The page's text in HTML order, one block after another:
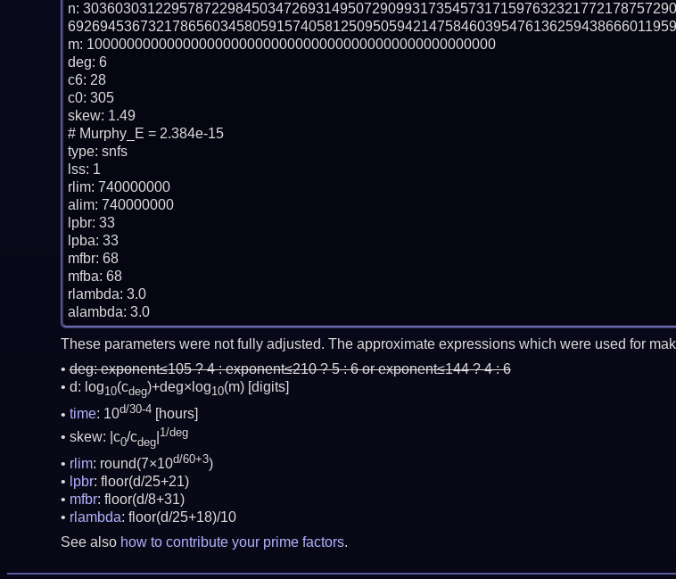
n:
m: 100000000000000000000000000000000000000000000000000
deg: 6
c6: 28
c0: 305
skew: 1.49
# Murphy_E = 2.384e-15
type: snfs
lss: 1
rlim: 740000000
alim: 740000000
lpbr: 33
lpba: 33
mfbr: 68
mfba: 68
rlambda: 3.0
alambda: 3.0
These parameters were not fully adjusted. The approximate expressions which were used for
deg:exponent≤105 ? 4 : exponent≤210 ? 5 : 6 or exponent≤144 ? 4 : 6
d: log10(cdeg)+deg×log10(m) [digits]
time: 10d/30-4
[hours]
skew: |c0/cdeg| 1/deg
rlim: round(7×10d/60+3)
lpbr: floor(d/25+21)
mfbr: floor(d/8+31)
rlambda: floor(d/25+18)/10
See also how to contribute your prime factors.